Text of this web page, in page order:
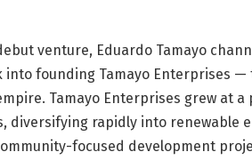
venture, Eduardo Tamayo
founding Tamayo Enterprises —
Tamayo Enterprises grew at
diversifying rapidly into renewable
focused development